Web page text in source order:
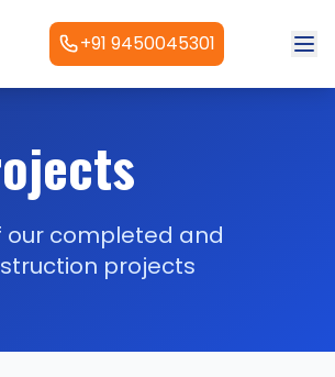
+91 9450045301
our completed and
projects